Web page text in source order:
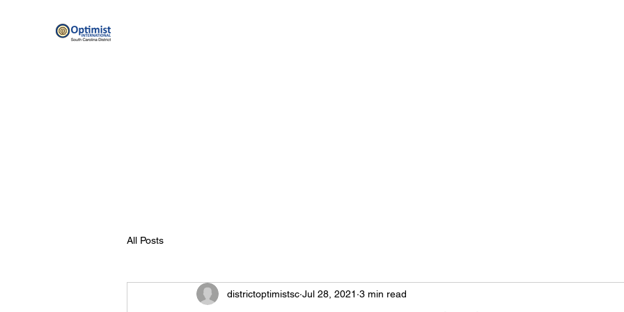
All Posts
districtoptimistsc Jul 28, 2021 3 min read